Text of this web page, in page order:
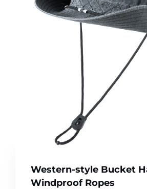
Western-style Bucket
Windproof Ropes